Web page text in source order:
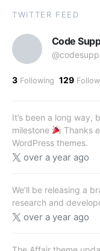
TWITTER FEED
Code
3 Following 129
It’s been a long way,
milestone
Thanks
WordPress themes.
over a year ago
We’ll be releasing a
research and
over a year ago